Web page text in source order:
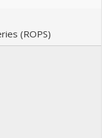
(ROPS)